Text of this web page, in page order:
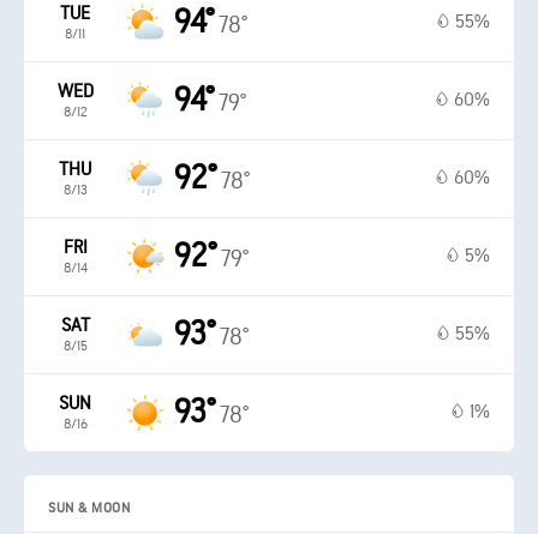
TUE
8/11 94°78° 55%
WED
8/12 94°79° 60%
THU
8/13 92°78° 60%
FRI
8/14 92°79° 5%
SAT
8/15 93°78° 55%
SUN
8/16 93°78° 1%
SUN & MOON